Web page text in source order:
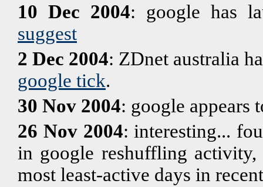
10 Dec 2004: google has
suggest
2 Dec 2004: ZDnet australia
google tick.
30 Nov 2004: google
26 Nov 2004: interesting...
in google reshuffling
most least-active days in